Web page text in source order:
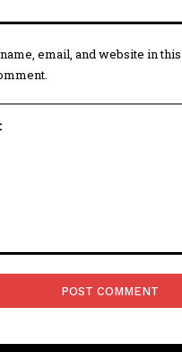
email, and website in